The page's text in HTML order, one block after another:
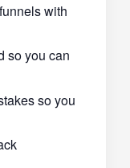
with
so you can
so you